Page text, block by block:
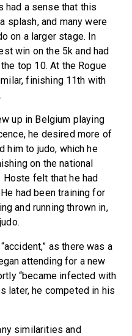
had a sense that this
splash, and many were
on a larger stage. In
win on the 5k and had
top 10. At the Rogue
finishing 11th with
up in Belgium playing
he desired more of
him to judo, which he
on the national
felt that he had
had been training for
and running thrown in,
as there was a
attending for a new
“became infected with
later, he competed in his
similarities and